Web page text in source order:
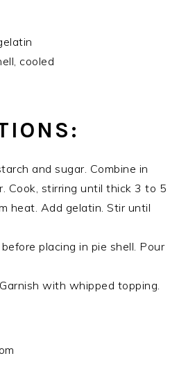
cooled
and sugar. Combine in
Cook, stirring until thick 3 to 5
heat. Add gelatin. Stir until
placing in pie shell. Pour
with whipped topping.